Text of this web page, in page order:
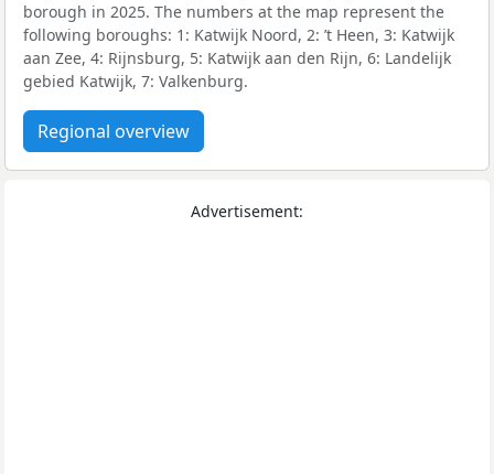
borough in 2025. The numbers at the map represent the
following boroughs: 1: Katwijk Noord, 2: ’t Heen, 3: Katwijk
aan Zee, 4: Rijnsburg, 5: Katwijk aan den Rijn, 6: Landelijk
gebied Katwijk, 7: Valkenburg.
Regional overview
Advertisement: